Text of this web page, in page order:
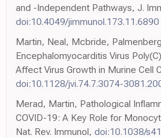
and -Independent Pathways, J.
doi:10.4049/jimmunol.173.11.6890
Martin, Neal, Mcbride,
Encephalomyocarditis Virus
Affect Virus Growth in Murine Cell
doi:10.1128/jvi.74.7.3074-
Merad, Martin, Pathological
COVID-19: A Key Role for
Nat. Rev. Immunol, doi:10.1038/